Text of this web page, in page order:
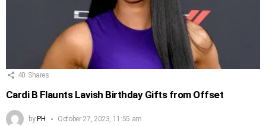
40 Shares
Cardi B Flaunts Lavish Birthday Gifts from Offset
by PH October 27, 2023, 11:55 am